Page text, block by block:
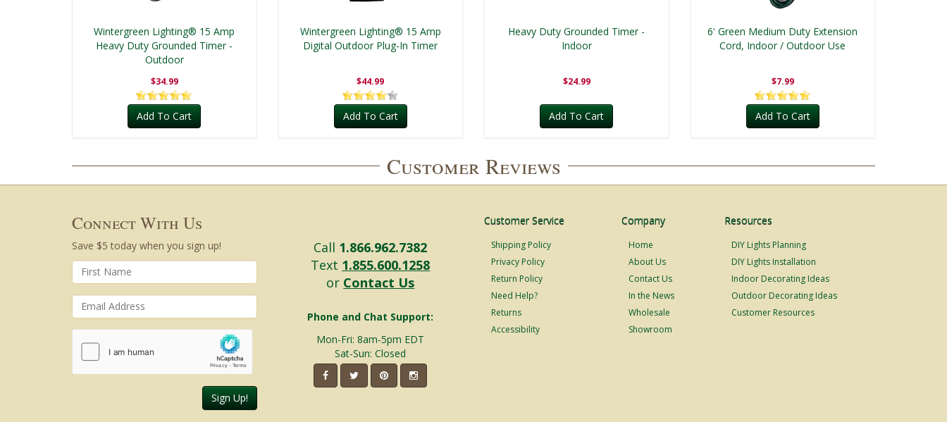
Wintergreen Lighting® 15 Amp
Heavy Duty Grounded Timer -
Outdoor
$34.99
Add To Cart
Wintergreen Lighting® 15 Amp
Digital Outdoor Plug-In Timer
$44.99
Add To Cart
Heavy Duty Grounded Timer -
Indoor
$24.99
Add To Cart
6' Green Medium Duty Extension
Cord, Indoor / Outdoor Use
$7.99
Add To Cart
Customer Reviews
Connect With Us
Save $5 today when you sign up!
Sign Up!
Call 1.866.962.7382
Text 1.855.600.1258
or Contact Us
Phone and Chat Support:
Mon-Fri: 8am-5pm EDT
Sat-Sun: Closed
Customer Service
Shipping Policy
Privacy Policy
Return Policy
Need Help?
Returns
Accessibility
Company
Home
About Us
Contact Us
In the News
Wholesale
Showroom
Resources
DIY Lights Planning
DIY Lights Installation
Indoor Decorating Ideas
Outdoor Decorating Ideas
Customer Resources